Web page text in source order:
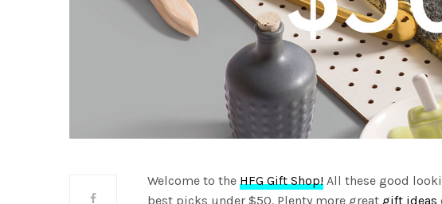
Welcome to the HFG Gift Shop! All these good
best picks under $50. Plenty more greatgift ideas